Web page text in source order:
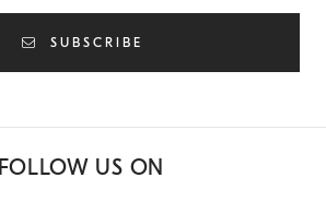
SUBSCRIBE
FOLLOW US ON